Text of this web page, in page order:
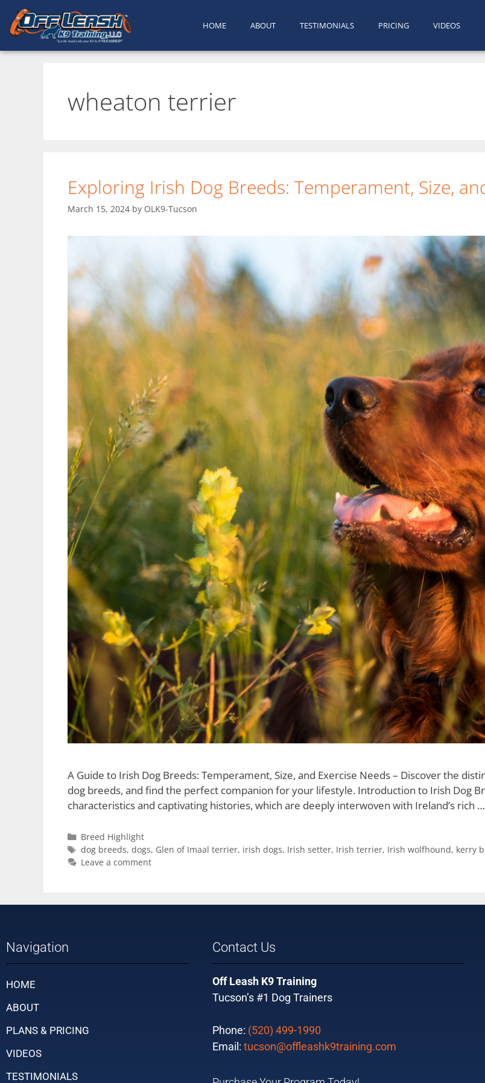
HOME ABOUT TESTIMONIALS PRICING VIDEOS
wheaton terrier
Exploring Irish Dog Breeds: Temperament, Size,
March 15, 2024 by OLK9-Tucson
A Guide to Irish Dog Breeds: Temperament, Size, and Exercise Needs – Discover the
dog breeds, and find the perfect companion for your lifestyle. Introduction to Irish Dog
characteristics and captivating histories, which are deeply interwoven with Ireland’s rich …
Breed Highlight
dog breeds, dogs, Glen of Imaal terrier, irish dogs, Irish setter, Irish terrier, Irish wolfhound, kerry
Leave a comment
Navigation
HOME
ABOUT
PLANS & PRICING
VIDEOS
TESTIMONIALS
Contact Us
Off Leash K9 Training
Tucson’s #1 Dog Trainers
Phone: (520) 499-1990
Email: tucson@offleashk9training.com